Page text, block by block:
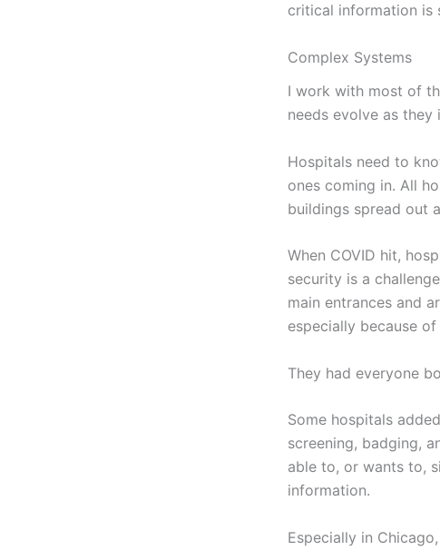
critical information is
Complex Systems
I work with most of
needs evolve as they
Hospitals need to
ones coming in. All
buildings spread out
When COVID hit,
security is a
main entrances and
especially because
They had everyone
Some hospitals
screening, badging,
able to, or wants to,
information.
Especially in